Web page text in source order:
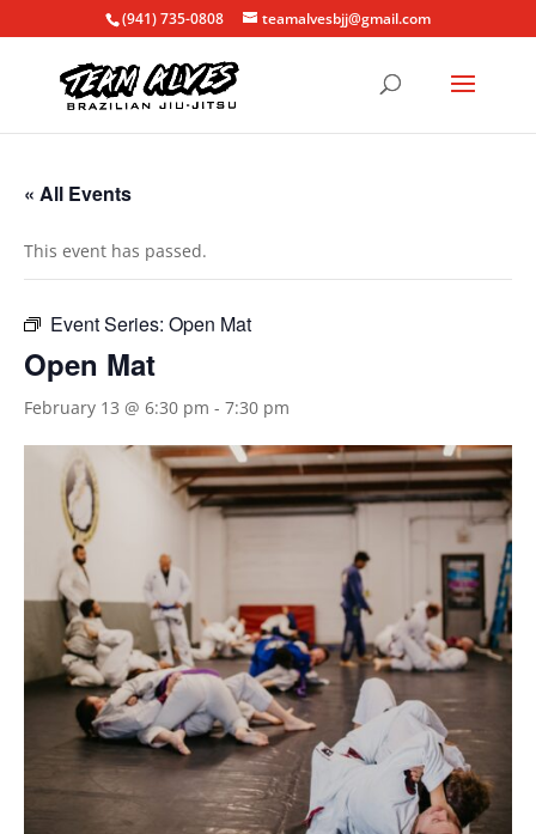
(941) 735-0808 teamalvesbjj@gmail.com
« All Events
This event has passed.
Event Series: Open Mat
Open Mat
February 13 @ 6:30 pm - 7:30 pm